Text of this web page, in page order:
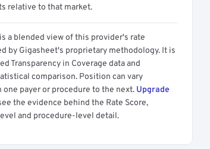
relative to that market.
a blended view of this provider's rate
by Gigasheet's proprietary methodology. It is
Transparency in Coverage data and
comparison. Position can vary
payer or procedure to the next. Upgrade
the evidence behind the Rate Score,
and procedure-level detail.